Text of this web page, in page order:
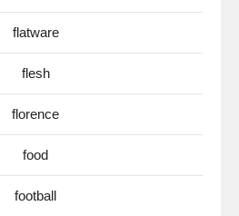
flatware
flesh
florence
food
football